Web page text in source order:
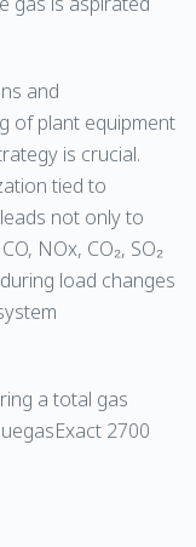
and
of plant equipment
is crucial.
tied to
not only to
NOx, CO₂, SO₂
load changes
a total gas
2700